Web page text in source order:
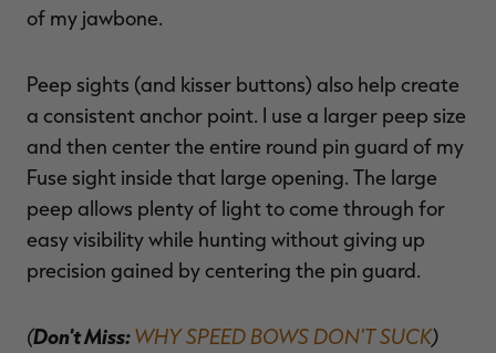
of my jawbone.
Peep sights (and kisser buttons) also help create
a consistent anchor point. I use a larger peep size
and then center the entire round pin guard of my
Fuse sight inside that large opening. The large
peep allows plenty of light to come through for
easy visibility while hunting without giving up
precision gained by centering the pin guard.
(Don't Miss:WHY SPEED BOWS DON'T SUCK)